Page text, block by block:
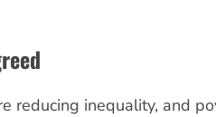
reducing inequality, and